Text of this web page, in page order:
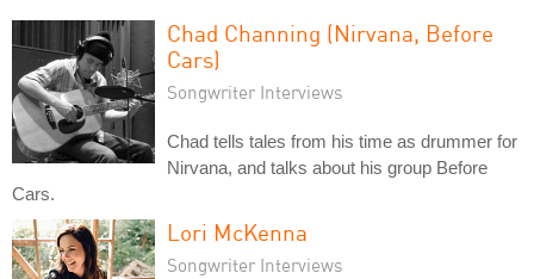
Chad Channing (Nirvana, Before
Cars)
Songwriter Interviews
Chad tells tales from his time as drummer for
Nirvana, and talks about his group Before
Cars.
Lori McKenna
Songwriter Interviews